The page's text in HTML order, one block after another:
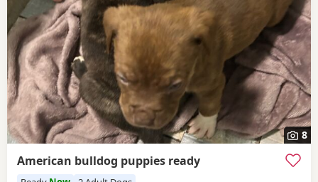
8
American bulldog puppies ready